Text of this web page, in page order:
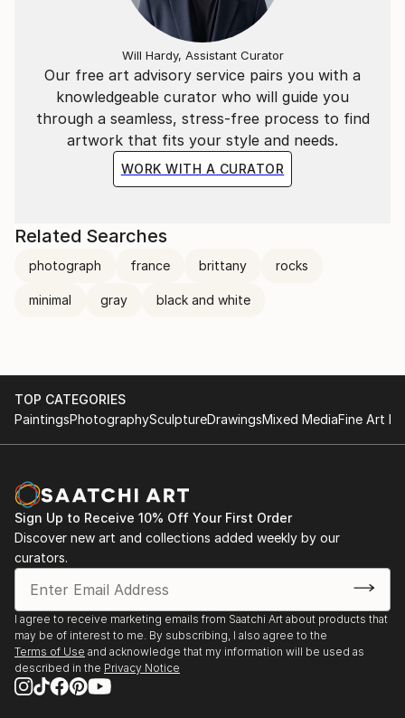
Our free art advisory service pairs you with a
knowledgeable curator who will guide you
through a seamless, stress-free process to find
artwork that fits your style and needs.
WORK WITH A CURATOR
Will Hardy, Assistant Curator
Related Searches
photograph france brittany rocks
minimal gray black and white
TOP CATEGORIES
PaintingsPhotographySculptureDrawingsMixed MediaFine Art
Sign Up to Receive 10% Off Your First Order
Discover new art and collections added weekly by our
curators.
I agree to receive marketing emails from Saatchi Art about products that
may be of interest to me. By subscribing, I also agree to the
Terms of Use and acknowledge that my information will be used as
described in the Privacy Notice